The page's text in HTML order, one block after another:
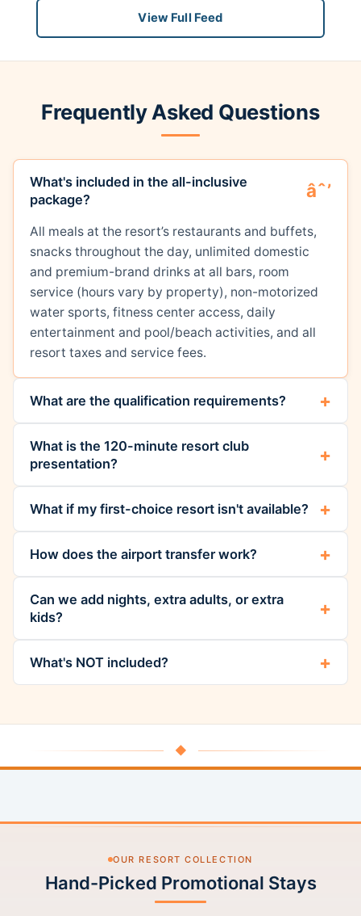
View Full Feed
Frequently Asked Questions
What's included in the all-inclusive
package?
All meals at the resort’s restaurants and buffets,
snacks throughout the day, unlimited domestic
and premium-brand drinks at all bars, room
service (hours vary by property), non-motorized
water sports, fitness center access, daily
entertainment and pool/beach activities, and all
resort taxes and service fees.
What are the qualification requirements?
What is the 120-minute resort club
presentation?
What if my first-choice resort isn't available?
How does the airport transfer work?
Can we add nights, extra adults, or extra
kids?
What's NOT included?
◆
OUR RESORT COLLECTION
Hand-Picked Promotional Stays